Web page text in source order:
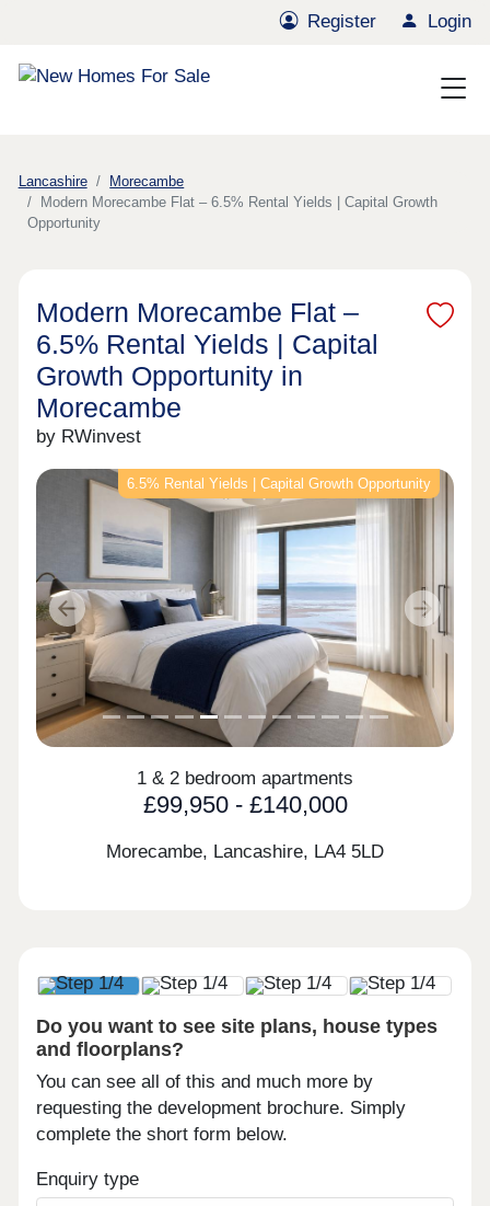
Register Login
Lancashire
Morecambe
Modern Morecambe Flat – 6.5% Rental Yields | Capital Growth
Opportunity
Modern Morecambe Flat –
6.5% Rental Yields | Capital
Growth Opportunity in
Morecambe
by RWinvest
6.5% Rental Yields | Capital Growth Opportunity
Previous Next
1 & 2 bedroom apartments
£99,950 - £140,000
Morecambe, Lancashire, LA4 5LD
Do you want to see site plans, house types
and floorplans?
You can see all of this and much more by
requesting the development brochure. Simply
complete the short form below.
Enquiry type